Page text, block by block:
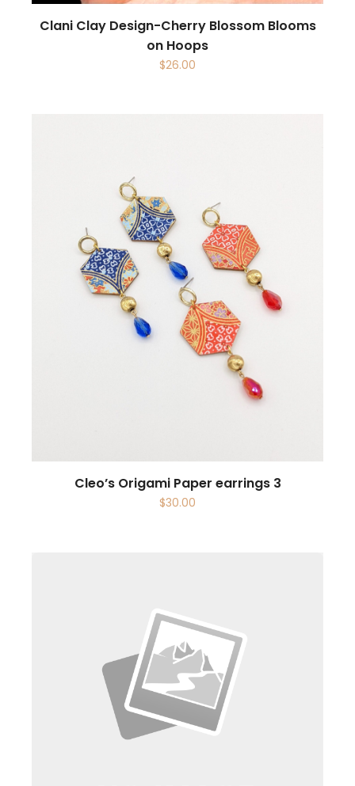
Clani Clay Design-Cherry Blossom Blooms
on Hoops
$26.00
Cleo’s Origami Paper earrings 3
$30.00